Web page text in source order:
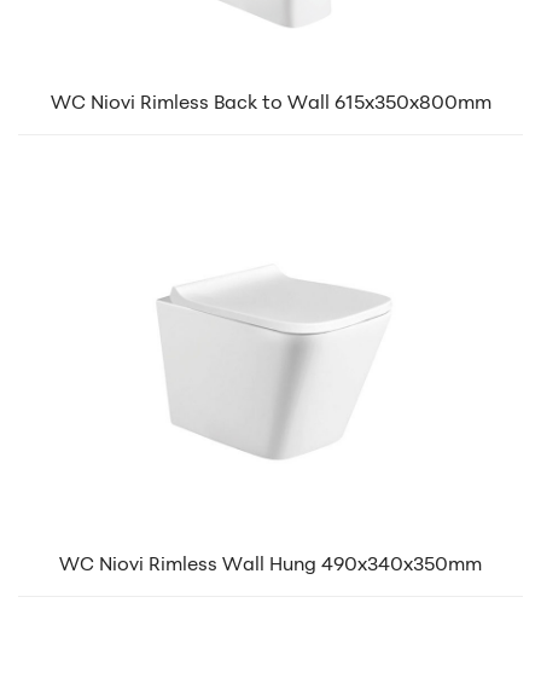
WC Niovi Rimless Back to Wall 615x350x800mm
WC Niovi Rimless Wall Hung 490x340x350mm